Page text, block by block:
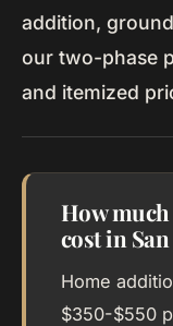
addition,
our two-phase
and itemized
How
cost in San
Home
$350-$550